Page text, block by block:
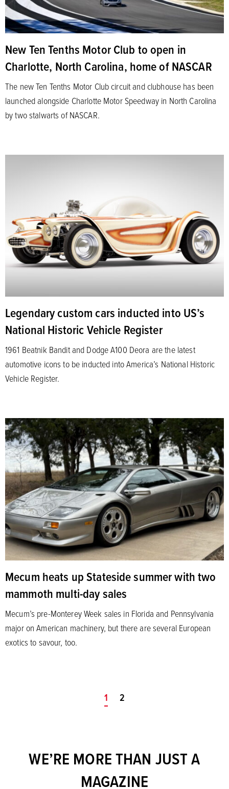
New Ten Tenths Motor Club to open in
Charlotte, North Carolina, home of NASCAR
The new Ten Tenths Motor Club circuit and clubhouse has been
launched alongside Charlotte Motor Speedway in North Carolina
by two stalwarts of NASCAR.
Legendary custom cars inducted into US’s
National Historic Vehicle Register
1961 Beatnik Bandit and Dodge A100 Deora are the latest
automotive icons to be inducted into America’s National Historic
Vehicle Register.
Mecum heats up Stateside summer with two
mammoth multi-day sales
Mecum’s pre-Monterey Week sales in Florida and Pennsylvania
major on American machinery, but there are several European
exotics to savour, too.
You're on page
1 2
WE’RE MORE THAN JUST A
MAGAZINE